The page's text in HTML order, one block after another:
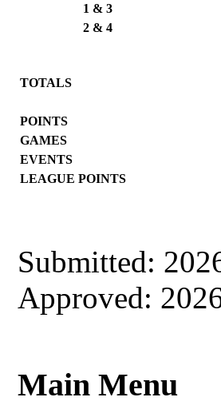
1 & 3
2 & 4
TOTALS
POINTS
GAMES
EVENTS
LEAGUE POINTS
Submitted:
Approved:
Main Menu